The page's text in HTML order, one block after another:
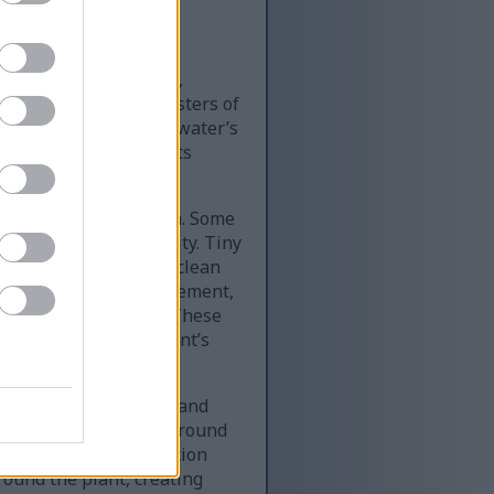
within a shallow,
displays dense clusters of
beneath the water’s
and gentle highlights
size and orientation. Some
organic complexity. Tiny
associated with clean
in a dense arrangement,
rocky streambed. These
and the plant’s
stones, pebbles, and
and muted gold surround
size and coloration
the plant, creating